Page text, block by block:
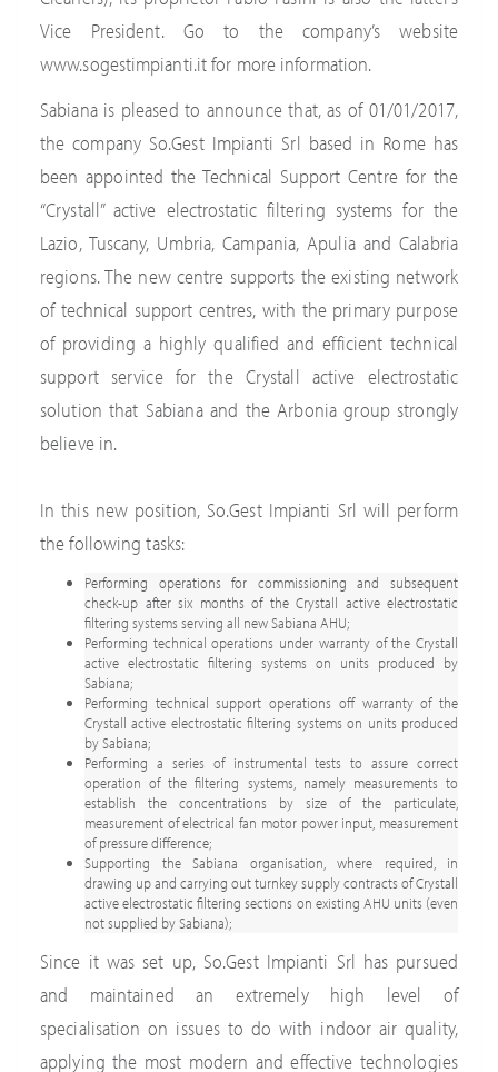
Vice President. Go to the company’s website
www.sogestimpianti.it for more information.
Sabiana is pleased to announce that, as of 01/01/2017,
the company So.Gest Impianti Srl based in Rome has
been appointed the Technical Support Centre for the
“Crystall” active electrostatic filtering systems for the
Lazio, Tuscany, Umbria, Campania, Apulia and Calabria
regions. The new centre supports the existing network
of technical support centres, with the primary purpose
of providing a highly qualified and efficient technical
support service for the Crystall active electrostatic
solution that Sabiana and the Arbonia group strongly
believe in.
In this new position, So.Gest Impianti Srl will perform
the following tasks:
Performing operations for commissioning and subsequent
check-up after six months of the Crystall active electrostatic
filtering systems serving all new Sabiana AHU;
Performing technical operations under warranty of the Crystall
active electrostatic filtering systems on units produced by
Sabiana;
Performing technical support operations off warranty of the
Crystall active electrostatic filtering systems on units produced
by Sabiana;
Performing a series of instrumental tests to assure correct
operation of the filtering systems, namely measurements to
establish the concentrations by size of the particulate,
measurement of electrical fan motor power input, measurement
of pressure difference;
Supporting the Sabiana organisation, where required, in
drawing up and carrying out turnkey supply contracts of Crystall
active electrostatic filtering sections on existing AHU units (even
not supplied by Sabiana);
Since it was set up, So.Gest Impianti Srl has pursued
and maintained an extremely high level of
specialisation on issues to do with indoor air quality,
applying the most modern and effective technologies